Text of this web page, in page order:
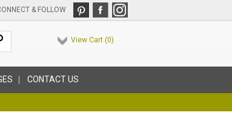
& FOLLOW
View Cart (0)
CONTACT US